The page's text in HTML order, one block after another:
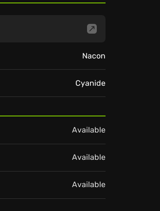
Nacon
Cyanide
Available
Available
Available